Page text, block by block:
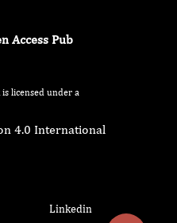
Access Pub
licensed under a
4.0 International
Linkedin